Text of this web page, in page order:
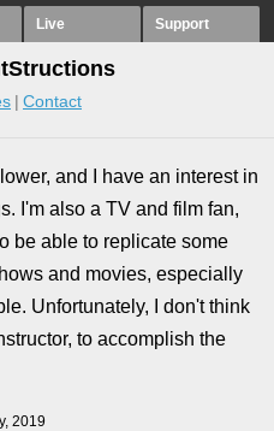
Live Support
Contact
and I have an interest in
I'm also a TV and film fan,
be able to replicate some
and movies, especially
Unfortunately, I don't think
to accomplish the
2019